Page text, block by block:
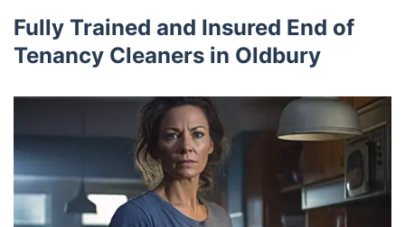
Fully Trained and Insured End of
Tenancy Cleaners in Oldbury